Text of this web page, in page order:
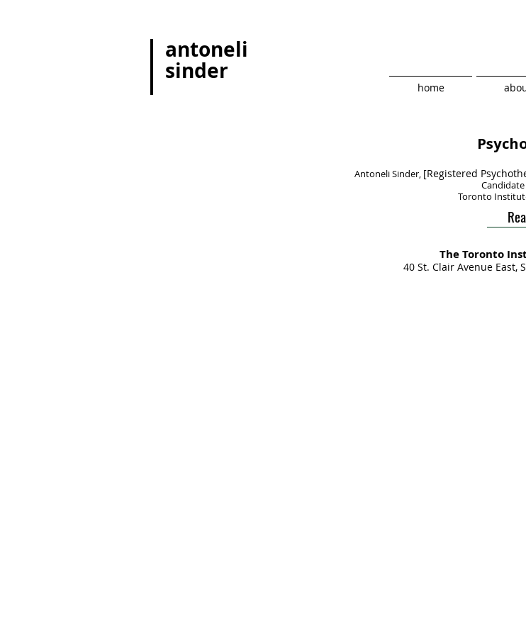
antoneli
sinder
home
Antoneli Sinder, [Registered
Toronto
TheToronto
40 St. Clair Avenue East,